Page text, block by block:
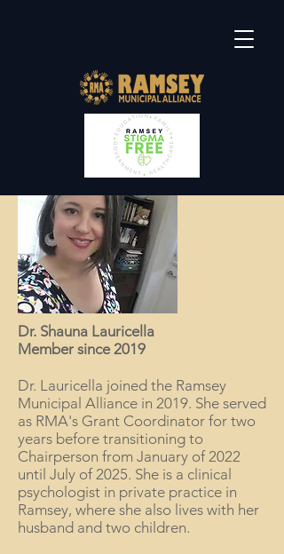
Dr. Shauna Lauricella
Member since 2019
Dr. Lauricella joined the Ramsey
Municipal Alliance in 2019. She served
as RMA's Grant Coordinator for two
years before transitioning to
Chairperson from January of 2022
until July of 2025. She is a clinical
psychologist in private practice in
Ramsey, where she also lives with her
husband and two children.